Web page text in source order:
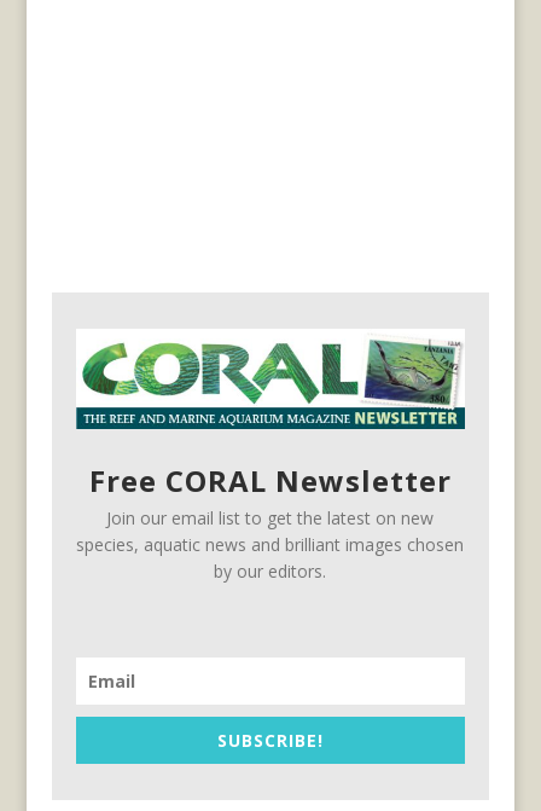
Free CORAL Newsletter
Join our email list to get the latest on new
species, aquatic news and brilliant images chosen
by our editors.
SUBSCRIBE!